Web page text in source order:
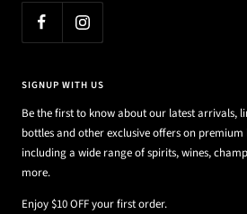
SIGNUP WITH US
Be the first to know about our latest arrivals,
bottles and other exclusive offers on premium
including a wide range of spirits, wines,
more.
Enjoy $10 OFF your first order.